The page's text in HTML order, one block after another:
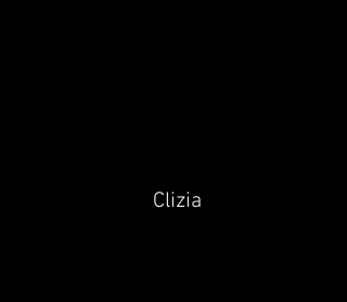
Clizia